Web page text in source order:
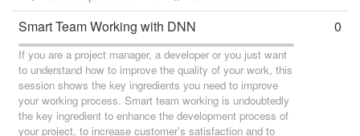
Smart Team Working with DNN
If you are a project manager, a developer or you just want
to understand how to improve the quality of your work, this
session shows the key ingredients you need to improve
your working process. Smart team working is undoubtedly
the key ingredient to enhance the development process of
your project, to increase customer's satisfaction and to
0